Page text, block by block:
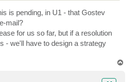
is pending, in U1 - that Gostev
mail?
for us so far, but if a resolution
- we'll have to design a strategy